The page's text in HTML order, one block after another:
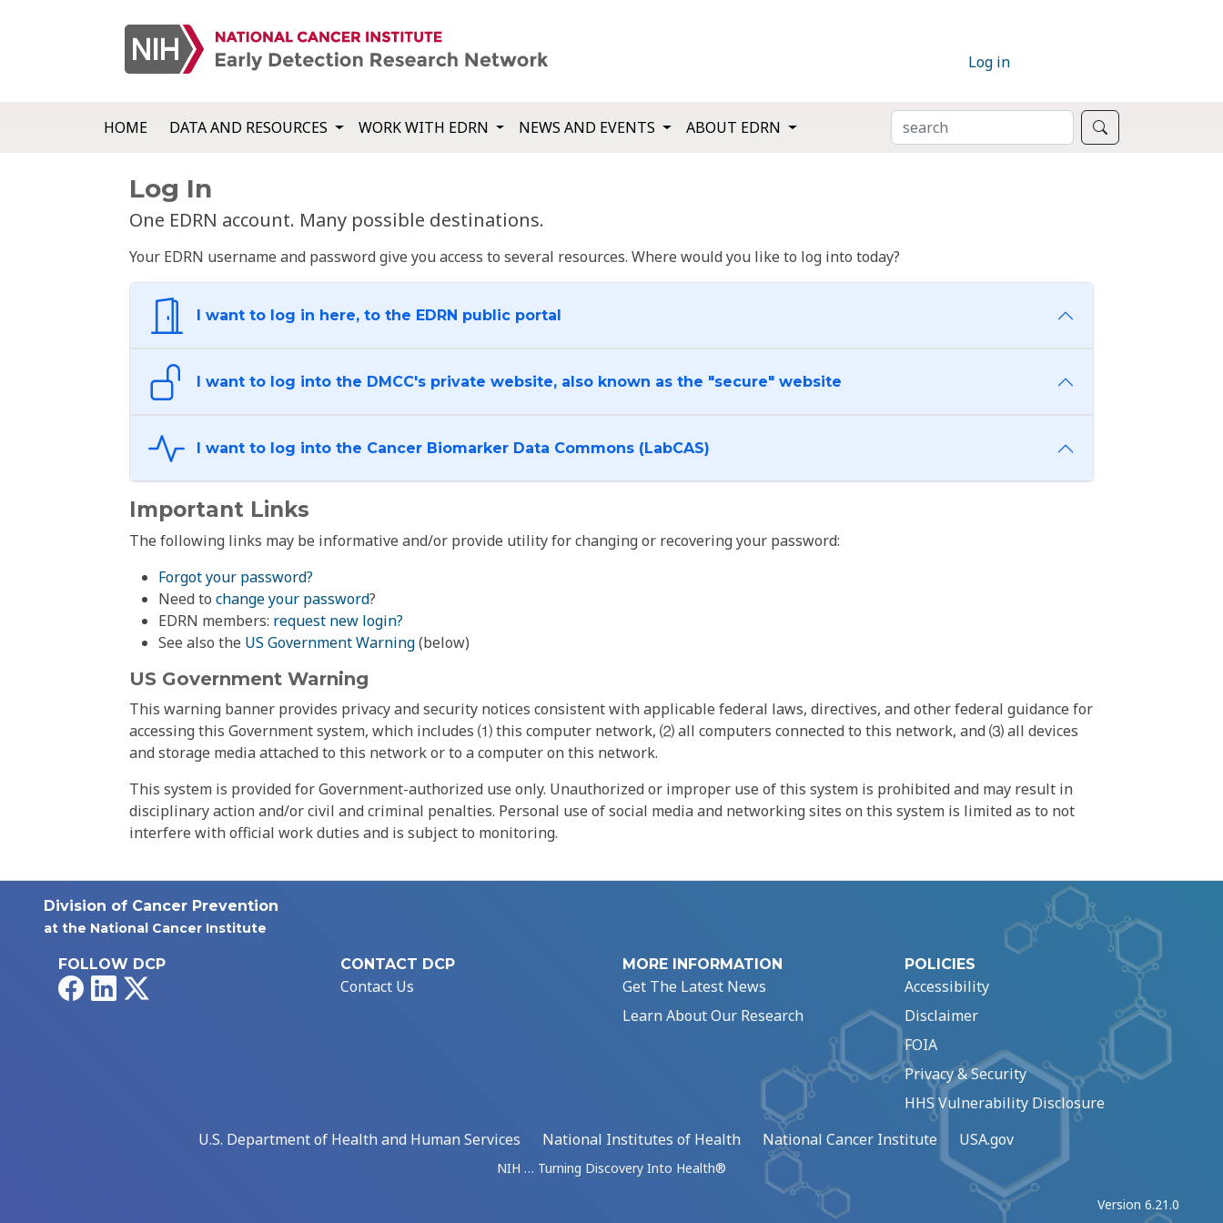
Log in
HOME DATA AND RESOURCES WORK WITH EDRN NEWS AND EVENTS ABOUT EDRN SEARCH
Log In
One EDRN account. Many possible destinations.
Your EDRN username and password give you access to several resources. Where would you like to log into today?
I want to log in here, to the EDRN public portal
I want to log into the DMCC's private website, also known as the "secure" website
I want to log into the Cancer Biomarker Data Commons (LabCAS)
Important Links
The following links may be informative and/or provide utility for changing or recovering your password:
Forgot your password?
Need to change your password?
EDRN members: request new login?
See also the US Government Warning(below)
US Government Warning
This warning banner provides privacy and security notices consistent with applicable federal laws, directives, and other federal guidance for
accessing this Government system, which includes ⑴ this computer network, ⑵ all computers connected to this network, and ⑶ all devices
and storage media attached to this network or to a computer on this network.
This system is provided for Government-authorized use only. Unauthorized or improper use of this system is prohibited and may result in
disciplinary action and/or civil and criminal penalties. Personal use of social media and networking sites on this system is limited as to not
interfere with official work duties and is subject to monitoring.
Division of Cancer Prevention
at the National Cancer Institute
FOLLOW DCP
FacebookLinkedIn
CONTACT DCP
Contact Us
MORE INFORMATION
Get The Latest News
Learn About Our Research
POLICIES
Accessibility
Disclaimer
FOIA
Privacy & Security
HHS Vulnerability Disclosure
U.S. Department of Health and Human Services
National Institutes of Health National Cancer Institute USA.gov
NIH … Turning Discovery Into Health®
Version 6.21.0